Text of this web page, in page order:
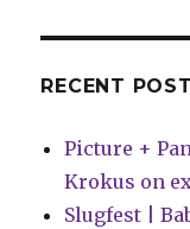
RECENT
Picture +
Krokus on
Slugfest |